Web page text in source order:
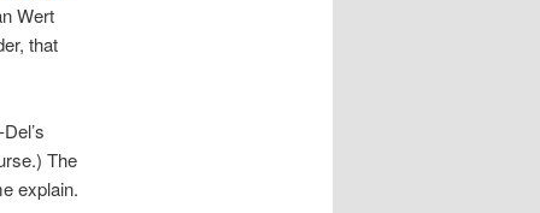
Wert
that
The
explain.